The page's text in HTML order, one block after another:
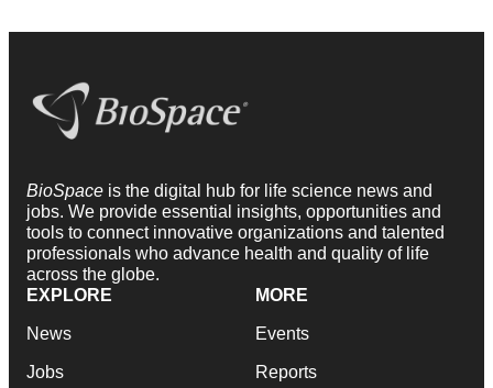
BioSpace is the digital hub for life science news and
jobs. We provide essential insights, opportunities and
tools to connect innovative organizations and talented
professionals who advance health and quality of life
across the globe.
EXPLORE
News
Jobs
MORE
Events
Reports